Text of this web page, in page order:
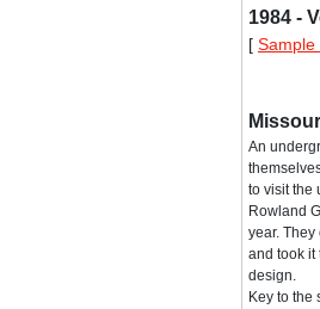
1984 -
[ Sample
An
to visit the
Rowland
year.
and took it
design.
Key to the